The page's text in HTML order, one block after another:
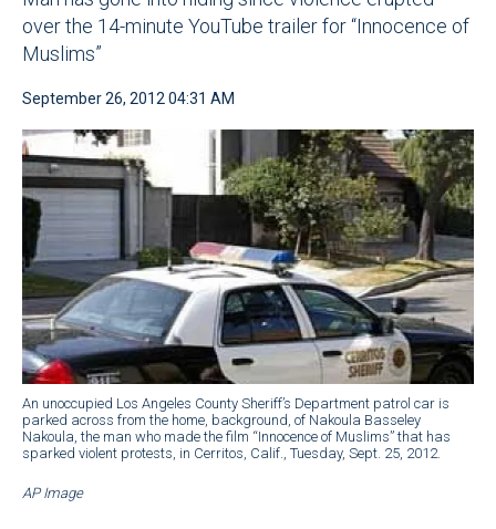
over the 14-minute YouTube trailer for “Innocence of
Muslims”
September 26, 2012 04:31 AM
An unoccupied Los Angeles County Sheriff’s Department patrol car is
parked across from the home, background, of Nakoula Basseley
Nakoula, the man who made the film “Innocence of Muslims” that has
sparked violent protests, in Cerritos, Calif., Tuesday, Sept. 25, 2012.
AP Image